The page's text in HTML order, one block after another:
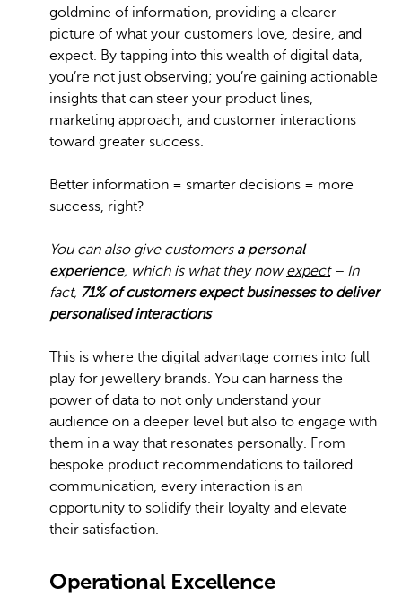
goldmine of information, providing a clearer
picture of what your customers love, desire, and
expect. By tapping into this wealth of digital data,
you’re not just observing; you’re gaining actionable
insights that can steer your product lines,
marketing approach, and customer interactions
toward greater success.
Better information = smarter decisions = more
success, right?
You can also give customers a personal
experience, which is what they nowexpect– In
fact, 71% of customers expect businesses to deliver
personalised interactions
This is where the digital advantage comes into full
play for jewellery brands. You can harness the
power of data to not only understand your
audience on a deeper level but also to engage with
them in a way that resonates personally. From
bespoke product recommendations to tailored
communication, every interaction is an
opportunity to solidify their loyalty and elevate
their satisfaction.
Operational Excellence